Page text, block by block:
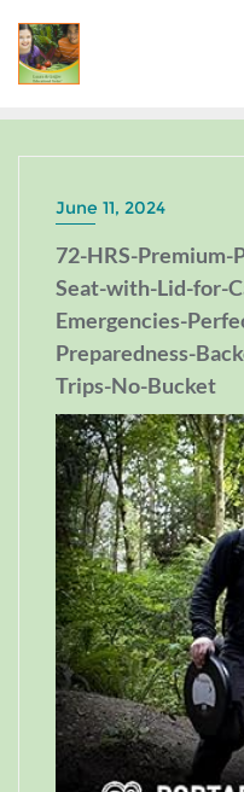
June 11, 2024
72-HRS-Premium-
Seat-with-Lid-for-
Emergencies-
Preparedness-
Trips-No-Bucket